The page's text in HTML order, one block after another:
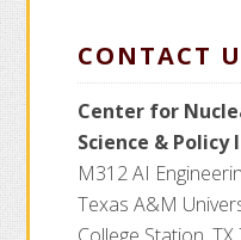
CONTACT
Center for
Science & Policy
M312 AI
Texas A&M